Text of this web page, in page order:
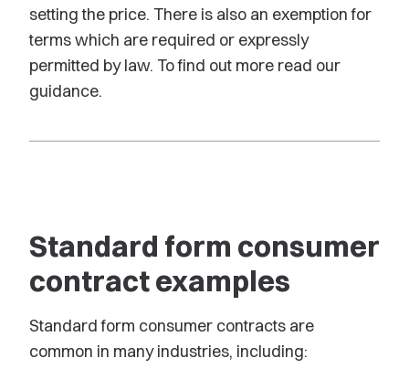
setting the price. There is also an exemption for
terms which are required or expressly
permitted by law. To find out more read our
guidance.
Standard form consumer
contract examples
Standard form consumer contracts are
common in many industries, including: